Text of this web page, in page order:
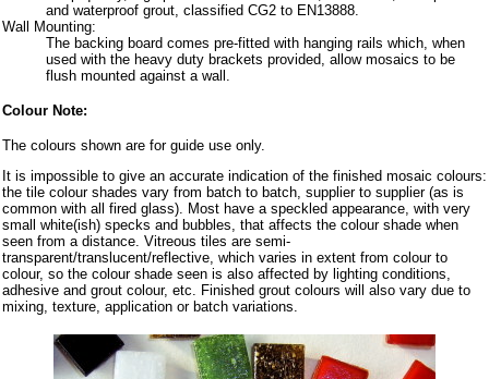
and waterproof grout, classified CG2 to EN13888.
Wall Mounting:
The backing board comes pre-fitted with hanging rails which, when
used with the heavy duty brackets provided, allow mosaics to be
flush mounted against a wall.
Colour Note:
The colours shown are for guide use only.
It is impossible to give an accurate indication of the finished mosaic colours:
the tile colour shades vary from batch to batch, supplier to supplier (as is
common with all fired glass). Most have a speckled appearance, with very
small white(ish) specks and bubbles, that affects the colour shade when
seen from a distance. Vitreous tiles are semi-
transparent/translucent/reflective, which varies in extent from colour to
colour, so the colour shade seen is also affected by lighting conditions,
adhesive and grout colour, etc. Finished grout colours will also vary due to
mixing, texture, application or batch variations.